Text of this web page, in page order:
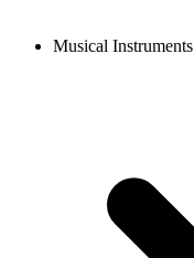
Musical Instruments